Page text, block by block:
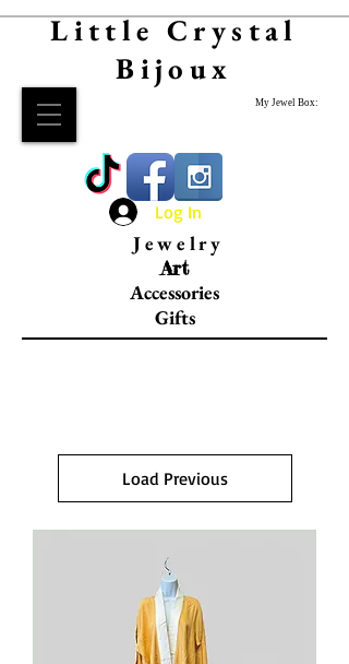
Little Crystal
Bijoux
My Jewel Box:
Log In
Jewelry
Art
Accessories
Gifts
Load Previous